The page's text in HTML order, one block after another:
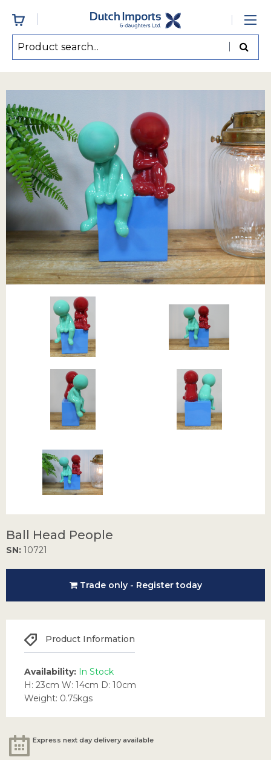
Ball Head People
SN: 10721
Trade only - Register today
Product Information
Availability: In Stock
H: 23cm W: 14cm D: 10cm
Weight: 0.75kgs
Express next day delivery available